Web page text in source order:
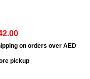
on orders over AED
pickup